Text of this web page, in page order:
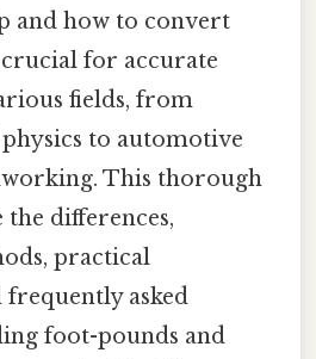
and how to convert
for accurate
fields, from
to automotive
This thorough
differences,
practical
frequently asked
foot-pounds and